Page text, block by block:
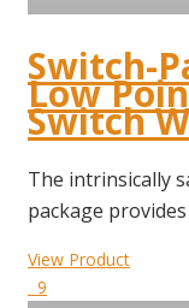
Switch-
Low
Switch
The intrinsically
package
View Product
9